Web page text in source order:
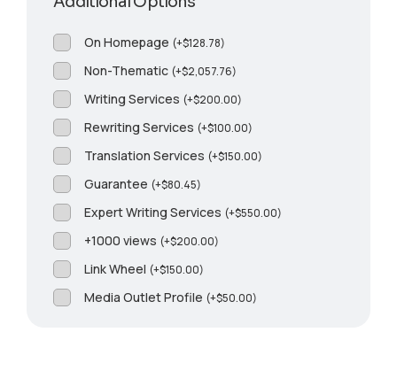
On Homepage (+$128.78)
Non-Thematic (+$2,057.76)
Writing Services (+$200.00)
Rewriting Services (+$100.00)
Translation Services (+$150.00)
Guarantee (+$80.45)
Expert Writing Services (+$550.00)
+1000 views (+$200.00)
Link Wheel (+$150.00)
Media Outlet Profile (+$50.00)